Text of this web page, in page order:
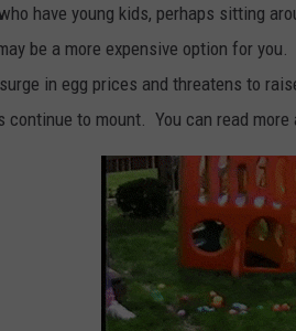
have young kids, perhaps sitting
be a more expensive option for
in egg prices and threatens to
continue to mount. You can read more